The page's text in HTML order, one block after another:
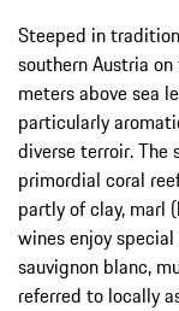
Steeped in
southern Austria
meters above sea
particularly
diverse terroir.
primordial coral
partly of clay, marl
wines enjoy
sauvignon blanc,
referred to locally